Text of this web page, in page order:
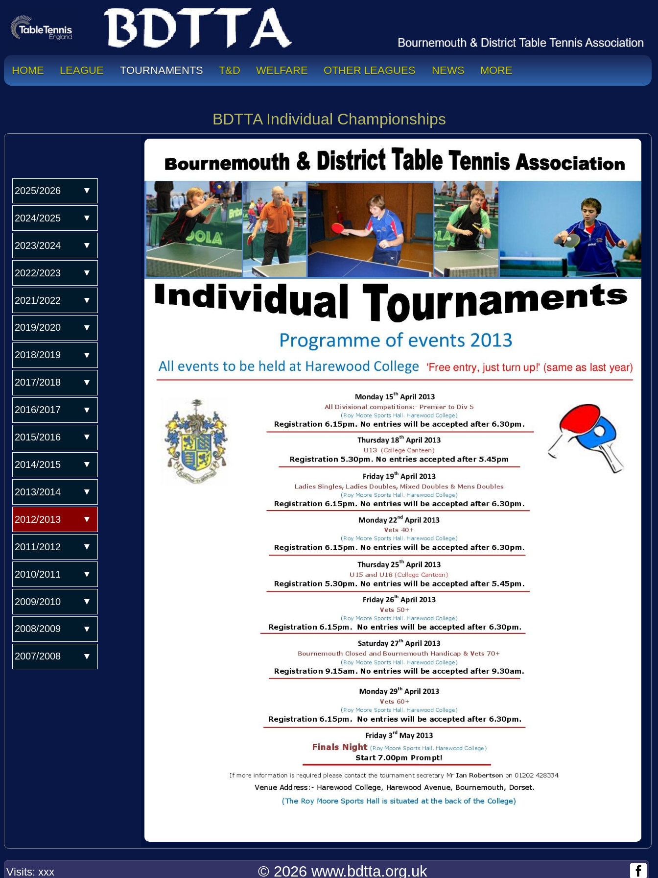
HOME LEAGUE TOURNAMENTS T&D WELFARE OTHER LEAGUES NEWS MORE
BDTTA Individual Championships
2025/2026
2024/2025
2023/2024
2022/2023
2021/2022
2019/2020
2018/2019
2017/2018
2016/2017
2015/2016
2014/2015
2013/2014
2012/2013
2011/2012
2010/2011
2009/2010
2008/2009
2007/2008
Visits: xxx © 2026 www.bdtta.org.uk